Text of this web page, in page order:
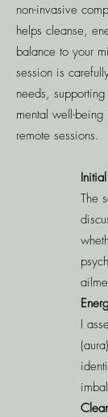
non-invasive
helps cleanse,
balance to your
session is
needs,
mental well-
remote sessions.
The
I